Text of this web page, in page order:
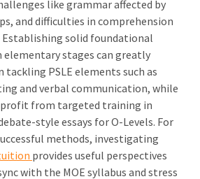
like grammar affected by
and difficulties in comprehension
solid foundational
stages can greatly
tackling PSLE elements such as
and verbal communication, while
profit from targeted training in
style essays for O-Levels. For
methods, investigating
provides useful perspectives
with the MOE syllabus and stress